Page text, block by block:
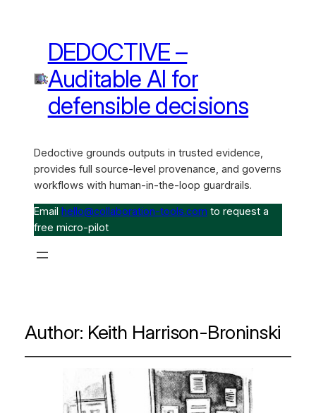
DEDOCTIVE –
Auditable AI for
defensible decisions
Dedoctive grounds outputs in trusted evidence,
provides full source-level provenance, and governs
workflows with human-in-the-loop guardrails.
Email hello@collaboration-tools.com to request a
free micro-pilot
Author: Keith Harrison-Broninski